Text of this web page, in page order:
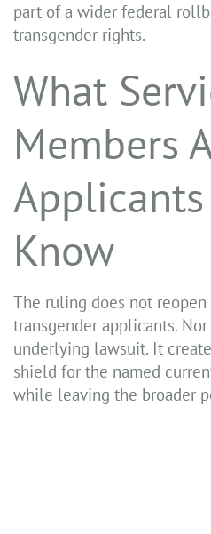
part of a wider federal
transgender rights.
What
Members
Know
The ruling does not
transgender applicants.
underlying lawsuit. It
shield for the named
while leaving the broader